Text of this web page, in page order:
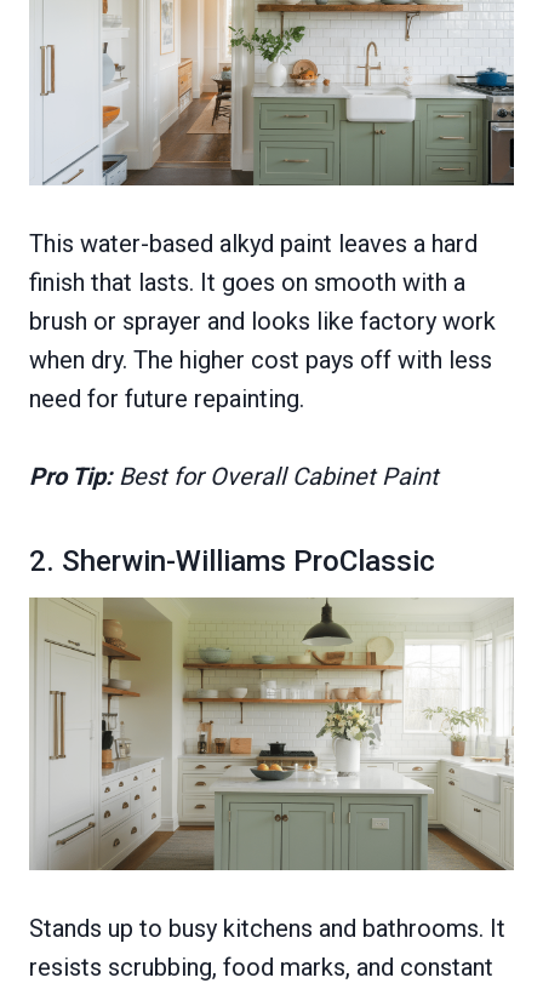
This water-based alkyd paint leaves a hard
finish that lasts. It goes on smooth with a
brush or sprayer and looks like factory work
when dry. The higher cost pays off with less
need for future repainting.
Pro Tip:Best for Overall Cabinet Paint
2. Sherwin-Williams ProClassic
Stands up to busy kitchens and bathrooms. It
resists scrubbing, food marks, and constant